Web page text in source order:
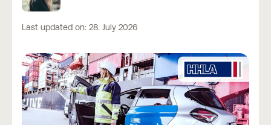
Last updated on: 28. July 2026